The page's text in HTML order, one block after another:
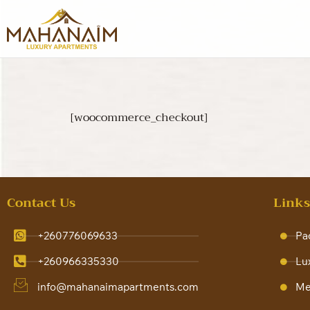
[woocommerce_checkout]
Contact Us
+260776069633
+260966335330
info@mahanaimapartments.com
Links